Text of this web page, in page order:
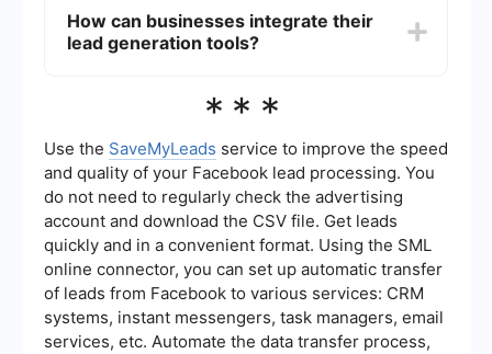
email marketing, SEO, and hosting webinars or
events. These methods help attract and engage
How can businesses integrate their
lead generation tools?
to integrate their lead generation tools
transfer between different systems, ensuring that
leads are captured and managed efficiently
without manual intervention.
***
Use the SaveMyLeads service to improve the speed
and quality of your Facebook lead processing. You
do not need to regularly check the advertising
account and download the CSV file. Get leads
quickly and in a convenient format. Using the SML
online connector, you can set up automatic transfer
of leads from Facebook to various services: CRM
systems, instant messengers, task managers, email
services, etc. Automate the data transfer process,